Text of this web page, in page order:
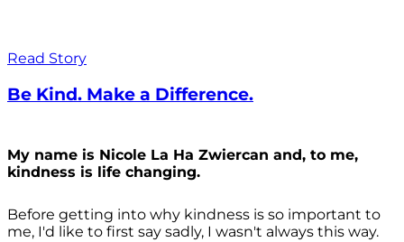
Read Story
Be Kind. Make a Difference.
My name is Nicole La Ha Zwiercan and, to me,
kindness is life changing.
Before getting into why kindness is so important to
me, I'd like to first say sadly, I wasn't always this way.